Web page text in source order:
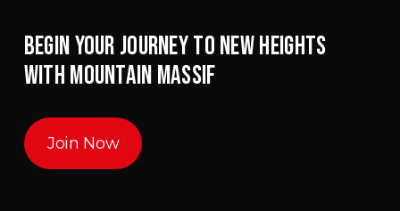
BEGIN YOUR JOURNEY TO NEW HEIGHTS
WITH MOUNTAIN MASSIF
Join Now